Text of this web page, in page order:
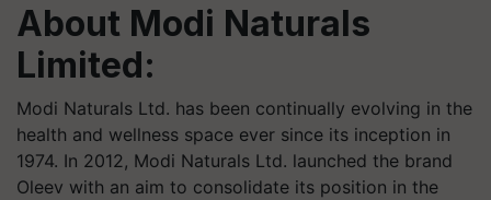
About Modi Naturals
Limited:
Modi Naturals Ltd. has been continually evolving in the
health and wellness space ever since its inception in
1974. In 2012, Modi Naturals Ltd. launched the brand
Oleev with an aim to consolidate its position in the